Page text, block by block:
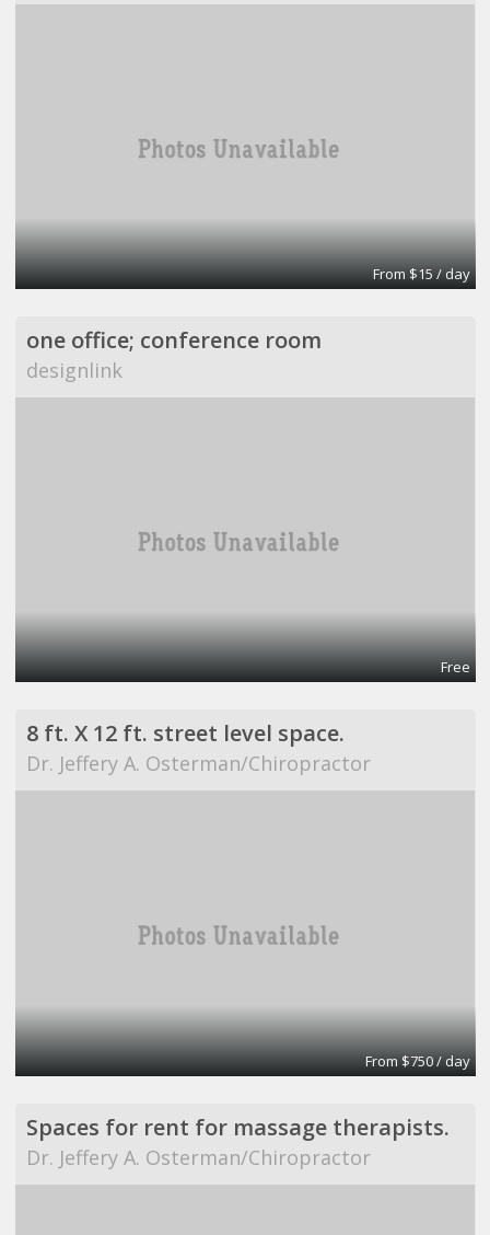
From $15 / day
one office; conference room
designlink
Free
8 ft. X 12 ft. street level space.
Dr. Jeffery A. Osterman/Chiropractor
From $750 / day
Spaces for rent for massage therapists.
Dr. Jeffery A. Osterman/Chiropractor